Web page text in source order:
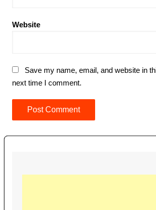
Website
Save my name, email, and website in
next time I comment.